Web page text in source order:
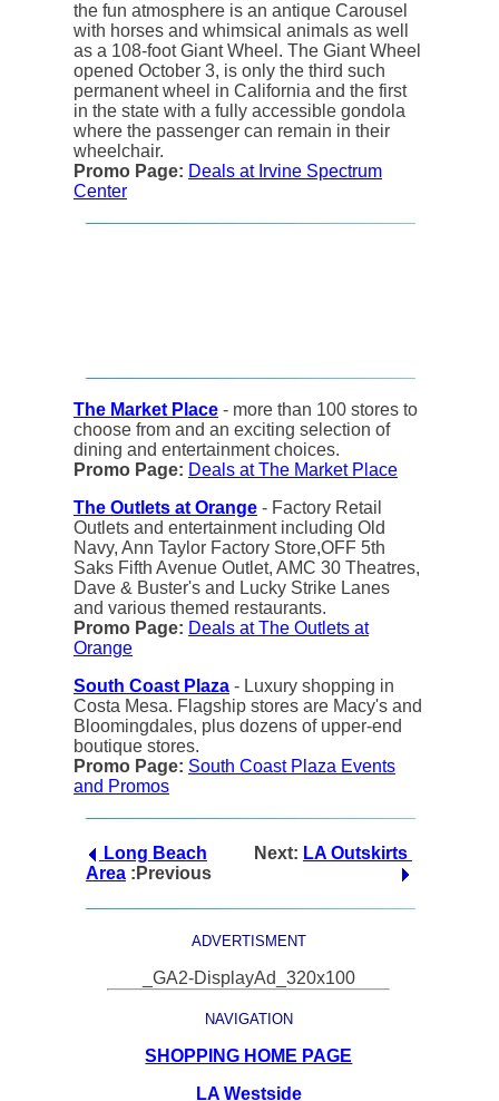
the fun atmosphere is an antique Carousel
with horses and whimsical animals as well
as a 108-foot Giant Wheel. The Giant Wheel
opened October 3, is only the third such
permanent wheel in California and the first
in the state with a fully accessible gondola
where the passenger can remain in their
wheelchair.
Promo Page: Deals at Irvine Spectrum
Center
The Market Place - more than 100 stores to
choose from and an exciting selection of
dining and entertainment choices.
Promo Page: Deals at The Market Place
The Outlets at Orange - Factory Retail
Outlets and entertainment including Old
Navy, Ann Taylor Factory Store,OFF 5th
Saks Fifth Avenue Outlet, AMC 30 Theatres,
Dave & Buster's and Lucky Strike Lanes
and various themed restaurants.
Promo Page: Deals at The Outlets at
Orange
South Coast Plaza - Luxury shopping in
Costa Mesa. Flagship stores are Macy's and
Bloomingdales, plus dozens of upper-end
boutique stores.
Promo Page: South Coast Plaza Events
and Promos
Long Beach
Area :Previous
Next: LA Outskirts
ADVERTISMENT
_GA2-DisplayAd_320x100
NAVIGATION
SHOPPING HOME PAGE
LA Westside